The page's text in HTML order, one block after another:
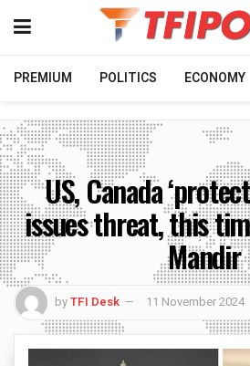
PREMIUM POLITICS ECONOMY
US, Canada
issues threat, this
Mandir
byTFI Desk 11 November 2024